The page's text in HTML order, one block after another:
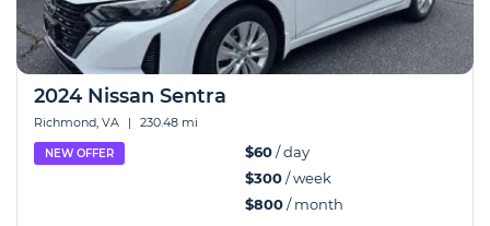
2024 Nissan Sentra
Richmond, VA | 230.48 mi
NEW OFFER $60/ day
$300/ week
$800/ month